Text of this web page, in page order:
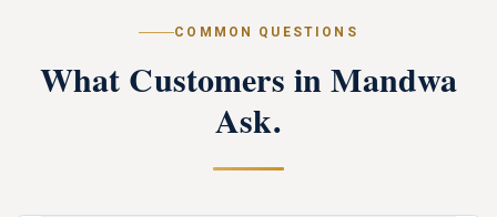
COMMON QUESTIONS
What Customers inMandwa
Ask.